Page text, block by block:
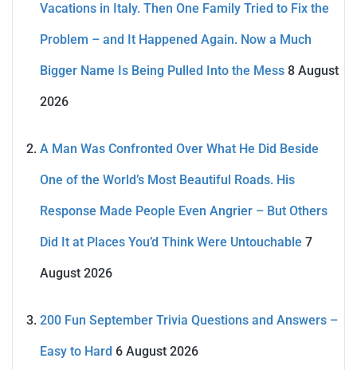
Vacations in Italy. Then One Family Tried to Fix the
Problem – and It Happened Again. Now a Much
Bigger Name Is Being Pulled Into the Mess 8 August
2026
A Man Was Confronted Over What He Did Beside
One of the World’s Most Beautiful Roads. His
Response Made People Even Angrier – But Others
Did It at Places You’d Think Were Untouchable 7
August 2026
200 Fun September Trivia Questions and Answers –
Easy to Hard 6 August 2026